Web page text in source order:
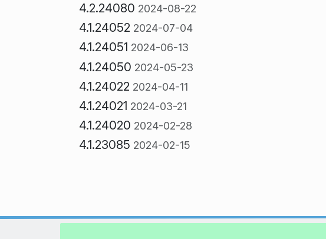
4.2.24080 2024-08-22
4.1.24052 2024-07-04
4.1.24051 2024-06-13
4.1.24050 2024-05-23
4.1.24022 2024-04-11
4.1.24021 2024-03-21
4.1.24020 2024-02-28
4.1.23085 2024-02-15